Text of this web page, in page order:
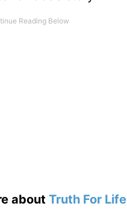
about Truth For Life